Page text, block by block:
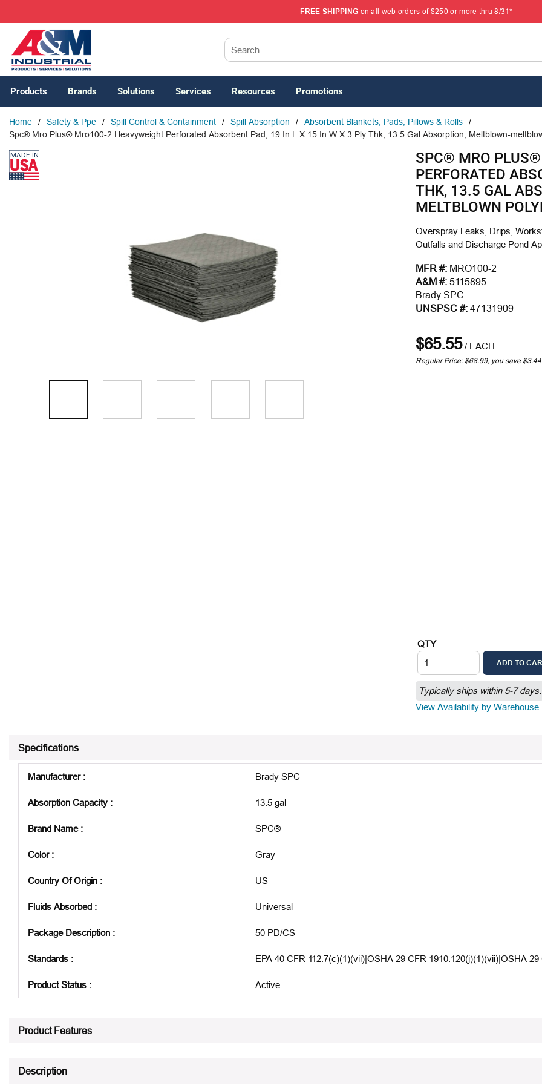
FREE SHIPPING on all web orders of $250 or more thru 8/31*
Products Brands Solutions Services Resources Promotions
Home / Safety & Ppe / Spill Control & Containment / Spill Absorption / Absorbent Blankets, Pads, Pillows & Rolls
/
Spc® Mro Plus® Mro100-2 Heavyweight Perforated Absorbent Pad, 19 In L X 15 In W X 3 Ply Thk, 13.5 Gal Absorption, Meltblown-
SPC® MRO
PERFORATED
THK, 13.5 GAL
MELTBLOWN
Overspray Leaks, Drips,
Outfalls and Discharge Pond
MFR #: MRO100-2
A&M #: 5115895
Brady SPC
UNSPSC #: 47131909
$65.55/ EACH
Regular Price: $68.99, you save
QTY
ADD TO
Typically ships within 5-7 days.
View Availability by Warehouse
Specifications
Manufacturer: Brady SPC
Absorption Capacity : 13.5 gal
Brand Name: SPC®
Color: Gray
Country Of Origin : US
Fluids Absorbed : Universal
Package Description : 50 PD/CS
Standards : EPA 40 CFR 112.7(c)(1)(vii)|OSHA 29 CFR 1910.120(j)(1)(vii)|OSHA
Product Status : Active
Product Features
Description